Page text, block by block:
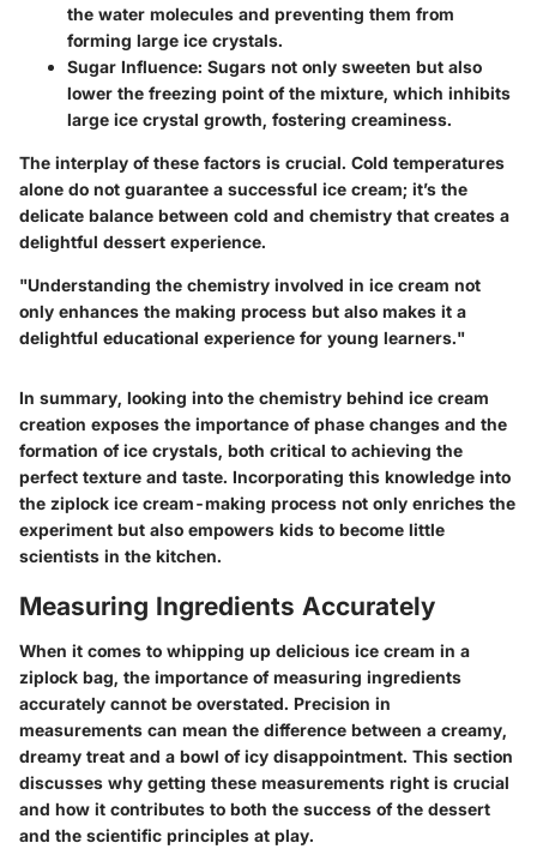
the water molecules and preventing them from
forming large ice crystals.
Sugar Influence: Sugars not only sweeten but also
lower the freezing point of the mixture, which inhibits
large ice crystal growth, fostering creaminess.
The interplay of these factors is crucial. Cold temperatures
alone do not guarantee a successful ice cream; it’s the
delicate balance between cold and chemistry that creates a
delightful dessert experience.
"Understanding the chemistry involved in ice cream not
only enhances the making process but also makes it a
delightful educational experience for young learners."
In summary, looking into the chemistry behind ice cream
creation exposes the importance of phase changes and the
formation of ice crystals, both critical to achieving the
perfect texture and taste. Incorporating this knowledge into
the ziplock ice cream-making process not only enriches the
experiment but also empowers kids to become little
scientists in the kitchen.
Measuring Ingredients Accurately
When it comes to whipping up delicious ice cream in a
ziplock bag, the importance of measuring ingredients
accurately cannot be overstated. Precision in
measurements can mean the difference between a creamy,
dreamy treat and a bowl of icy disappointment. This section
discusses why getting these measurements right is crucial
and how it contributes to both the success of the dessert
and the scientific principles at play.